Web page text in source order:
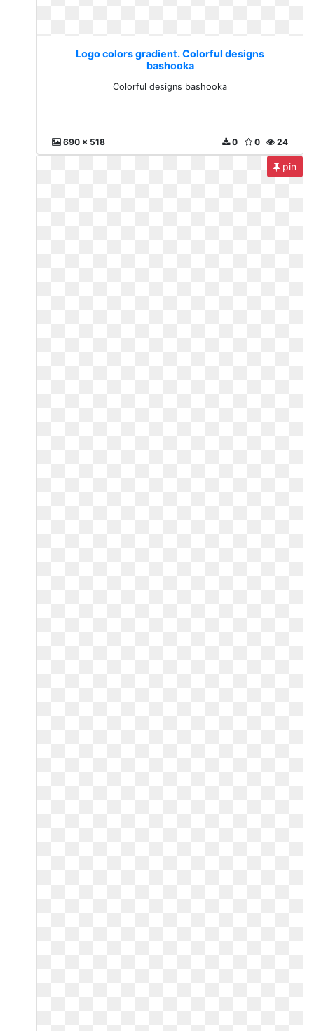
Logo colors gradient. Colorful designs
bashooka
Colorful designs bashooka
690 x 518 24
0
0
pin